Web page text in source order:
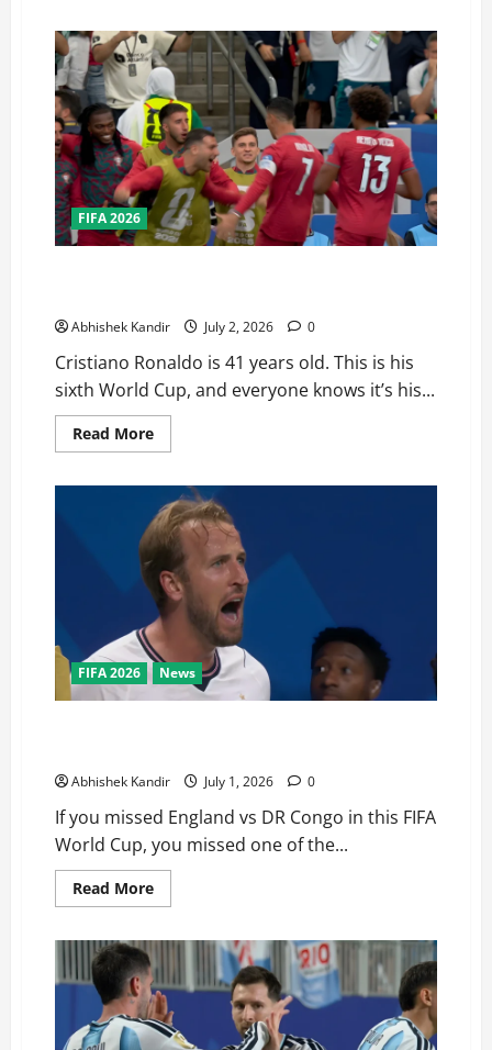
FIFA 2026
Abhishek Kandir July 2, 2026 0
Cristiano Ronaldo is 41 years old. This is his
sixth World Cup, and everyone knows it’s his...
Read More
FIFA 2026 News
Abhishek Kandir July 1, 2026 0
If you missed England vs DR Congo in this FIFA
World Cup, you missed one of the...
Read More